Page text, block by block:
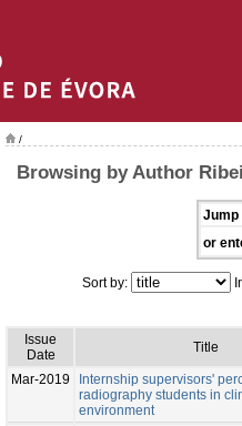
/
Browsing by Author
Jump
or
Sort by:
Issue
Date
Title
Mar-2019
Internship supervisors'
radiography students in
environment